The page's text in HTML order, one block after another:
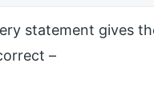
statement gives
–